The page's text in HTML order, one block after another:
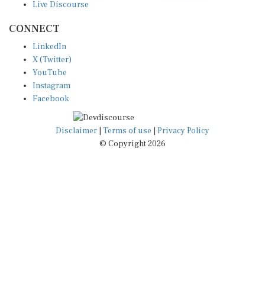
X (Twitter)
YouTube
Instagram
Facebook
Disclaimer|Terms of use
© Copyright 2026